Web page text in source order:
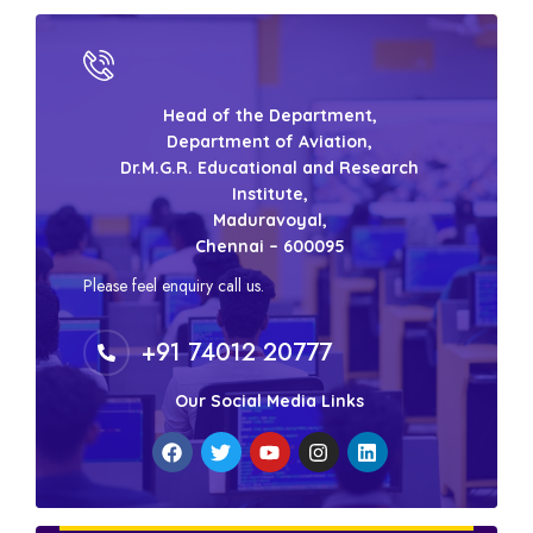
Head of the Department,
Department of Aviation,
Dr.M.G.R. Educational and Research
Institute,
Maduravoyal,
Chennai – 600095
Please feel enquiry call us.
+91 74012 20777
Our Social Media Links